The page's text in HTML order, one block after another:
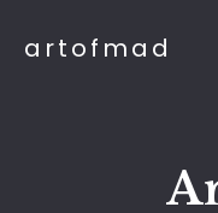
artofmad